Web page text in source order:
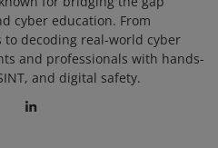
cyber education. From
decoding real-world cyber
and professionals with hands-
and digital safety.